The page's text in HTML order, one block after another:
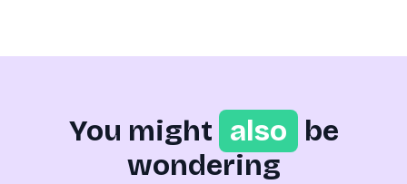
You might also be
wondering